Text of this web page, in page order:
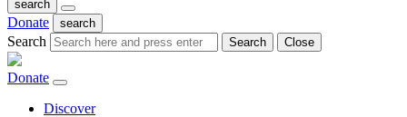
search
Donate search
Search Search Close
Donate
Discover